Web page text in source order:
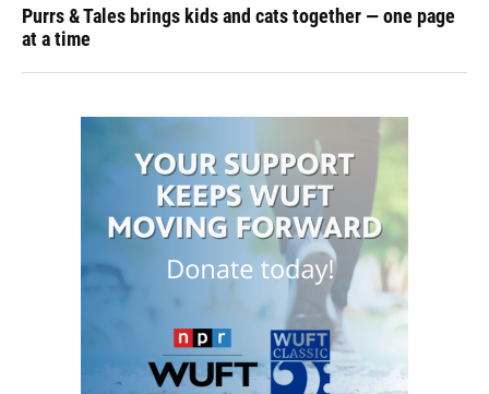
Purrs & Tales brings kids and cats together — one page
at a time